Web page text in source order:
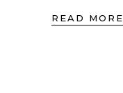
READ MORE